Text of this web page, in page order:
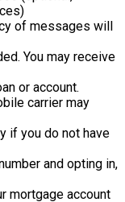
of messages will
You may receive
or account.
carrier may
if you do not have
and opting in,
mortgage account